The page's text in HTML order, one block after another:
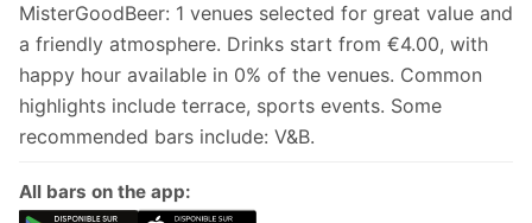
MisterGoodBeer: 1 venues selected for great value and
a friendly atmosphere. Drinks start from €4.00, with
happy hour available in 0% of the venues. Common
highlights include terrace, sports events. Some
recommended bars include: V&B.
All bars on the app: